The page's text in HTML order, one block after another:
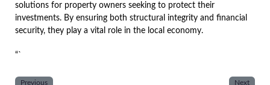
solutions for property owners seeking to protect their
investments. By ensuring both structural integrity and financial
security, they play a vital role in the local economy.
“`
Previous Next